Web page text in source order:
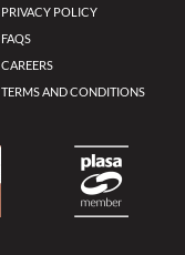
PRIVACY POLICY
FAQS
CAREERS
TERMS AND CONDITIONS